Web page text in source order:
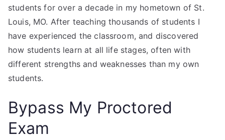
students for over a decade in my hometown of St.
Louis, MO. After teaching thousands of students I
have experienced the classroom, and discovered
how students learn at all life stages, often with
different strengths and weaknesses than my own
students.
Bypass My Proctored
Exam